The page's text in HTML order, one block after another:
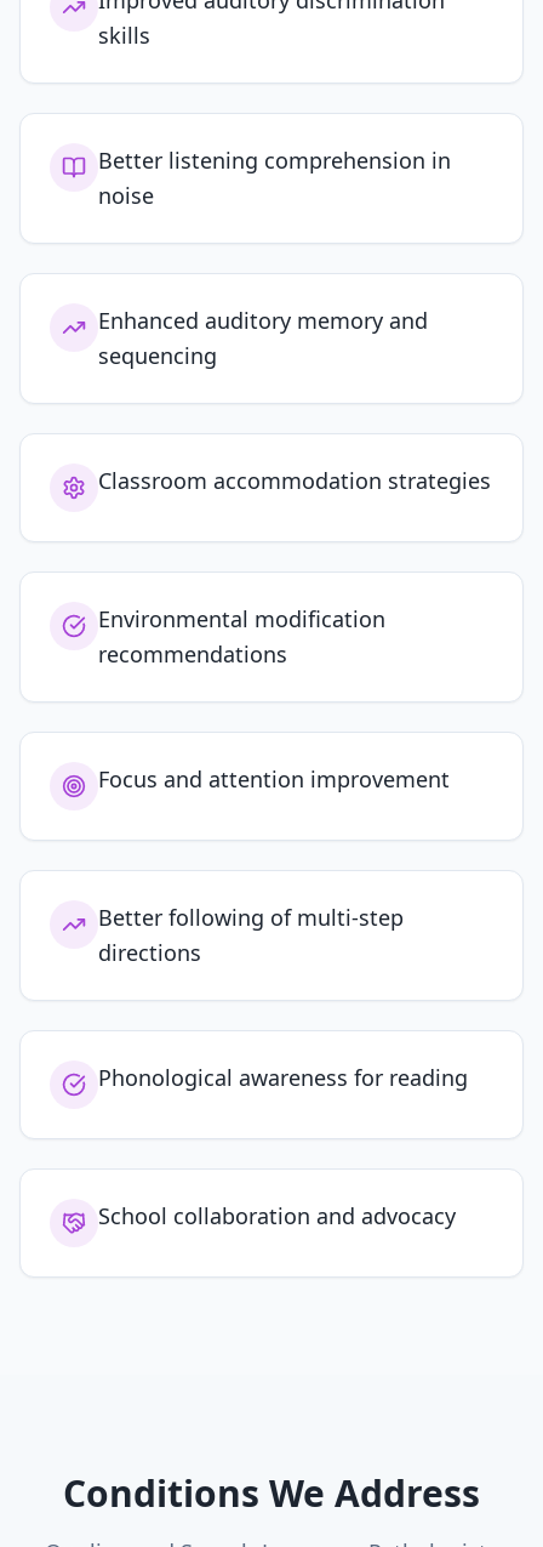
skills
Better listening comprehension in
noise
Enhanced auditory memory and
sequencing
Classroom accommodation strategies
Environmental modification
recommendations
Focus and attention improvement
Better following of multi-step
directions
Phonological awareness for reading
School collaboration and advocacy
Conditions We Address